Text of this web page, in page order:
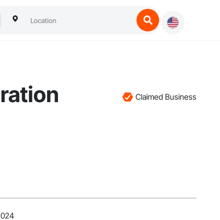
Claimed Business